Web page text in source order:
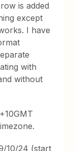
is added
except
I have
with
without
10/24 (start